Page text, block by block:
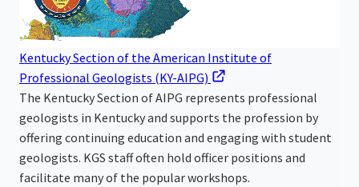
Kentucky Section of the American Institute of
Professional Geologists (KY-AIPG)
The Kentucky Section of AIPG represents professional
geologists in Kentucky and supports the profession by
offering continuing education and engaging with student
geologists. KGS staff often hold officer positions and
facilitate many of the popular workshops.